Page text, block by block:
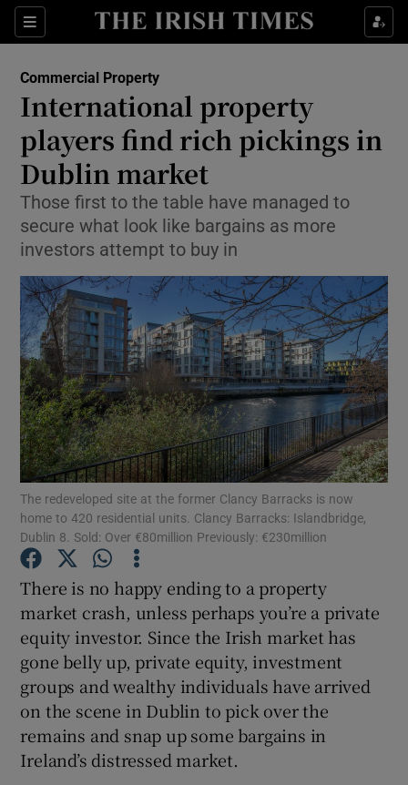
Sections
Show Food sub sections
Show Life & Style sub sections
Show Culture sub sections
Show Environment sub sections
Show Technology sub sections
Show Science sub sections
Show Motors sub sections
Show Podcasts sub sections
Show Gaeilge sub sections
Show History sub sections
Commercial Property
International property
players find rich pickings in
Dublin market
Those first to the table have managed to
secure what look like bargains as more
investors attempt to buy in
The redeveloped site at the former Clancy Barracks is now
home to 420 residential units. Clancy Barracks: Islandbridge,
Dublin 8. Sold: Over €80million Previously: €230million
There is no happy ending to a property
market crash, unless perhaps you’re a private
equity investor. Since the Irish market has
gone belly up, private equity, investment
groups and wealthy individuals have arrived
on the scene in Dublin to pick over the
remains and snap up some bargains in
Ireland’s distressed market.